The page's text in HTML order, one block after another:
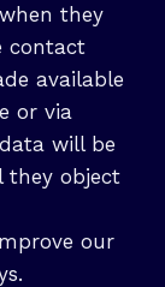
they
contact
available
or via
will be
they object
our